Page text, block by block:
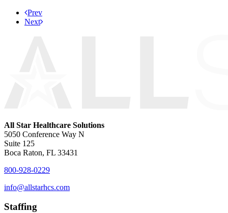
Prev
Next
All Star Healthcare Solutions
5050 Conference Way N
Suite 125
Boca Raton, FL 33431
800-928-0229
info@allstarhcs.com
Staffing